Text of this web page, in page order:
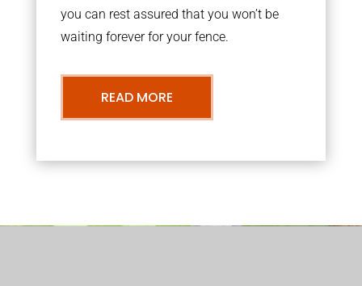
you can rest assured that you won’t be
waiting forever for your fence.
READ MORE